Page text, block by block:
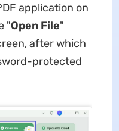
application on
"Open File"
after which
protected